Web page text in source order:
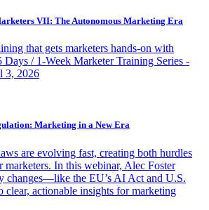
VII: The Autonomous Marketing Era
that gets marketers hands-on with
Days / 1-Week Marketer Training Series -
3, 2026
Marketing in a New Era
are evolving fast, creating both hurdles
marketers. In this webinar, Alec Foster
changes—like the EU’s AI Act and U.S.
actionable insights for marketing